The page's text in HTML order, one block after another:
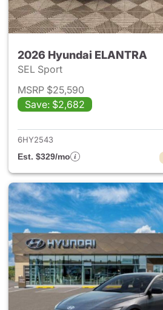
2026 Hyundai ELANTRA
SEL Sport
MSRP $25,590
Save: $2,682
6HY2543
Est. $329/mo